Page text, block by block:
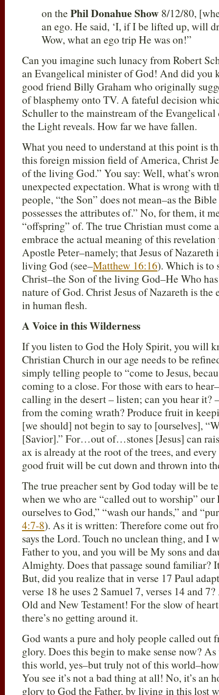
on the Phil Donahue Show 8/12/80,
an ego. He said, ‘I, if I be lifted up, will
Wow, what an ego trip He was on!”
Can you imagine such lunacy from Robert
an Evangelical minister of God! And did you
good friend Billy Graham who originally
of blasphemy onto TV. A fateful decision
Schuller to the mainstream of the
the Light reveals. How far we have fallen.
What you need to understand at this point is
this foreign mission field of America, Christ
of the living God.” You say: Well, what’s
unexpected expectation. What is wrong with
people, “the Son” does not mean–as the
possesses the attributes of.” No, for them, it
“offspring” of. The true Christian must come
embrace the actual meaning of this
Apostle Peter–namely; that Jesus of
living God (see–Matthew 16:16). Which is to
Christ–the Son of the living God–He Who
nature of God. Christ Jesus of Nazareth is
in human flesh.
A Voice in this Wilderness
If you listen to God the Holy Spirit, you will
Christian Church in our age needs to be
simply telling people to “come to Jesus,
coming to a close. For those with ears to
calling in the desert – listen; can you hear it?
from the coming wrath? Produce fruit in
[we should] not begin to say to [ourselves],
[Savior].” For…out of…stones [Jesus] can
ax is already at the root of the trees, and
good fruit will be cut down and thrown into
The true preacher sent by God today will be
when we who are “called out to worship” our
ourselves to God,” “wash our hands,” and
4:7-8). As it is written: Therefore come out
says the Lord. Touch no unclean thing, and I
Father to you, and you will be My sons and
Almighty. Does that passage sound familiar?
But, did you realize that in verse 17 Paul
verse 18 he uses 2 Samuel 7, verses 14 and
Old and New Testament! For the slow of
there’s no getting around it.
God wants a pure and holy people called out
glory. Does this begin to make sense now? As
this world, yes–but truly not of this
You see it’s not a bad thing at all! No, it’s an
glory to God the Father, by living in this lost